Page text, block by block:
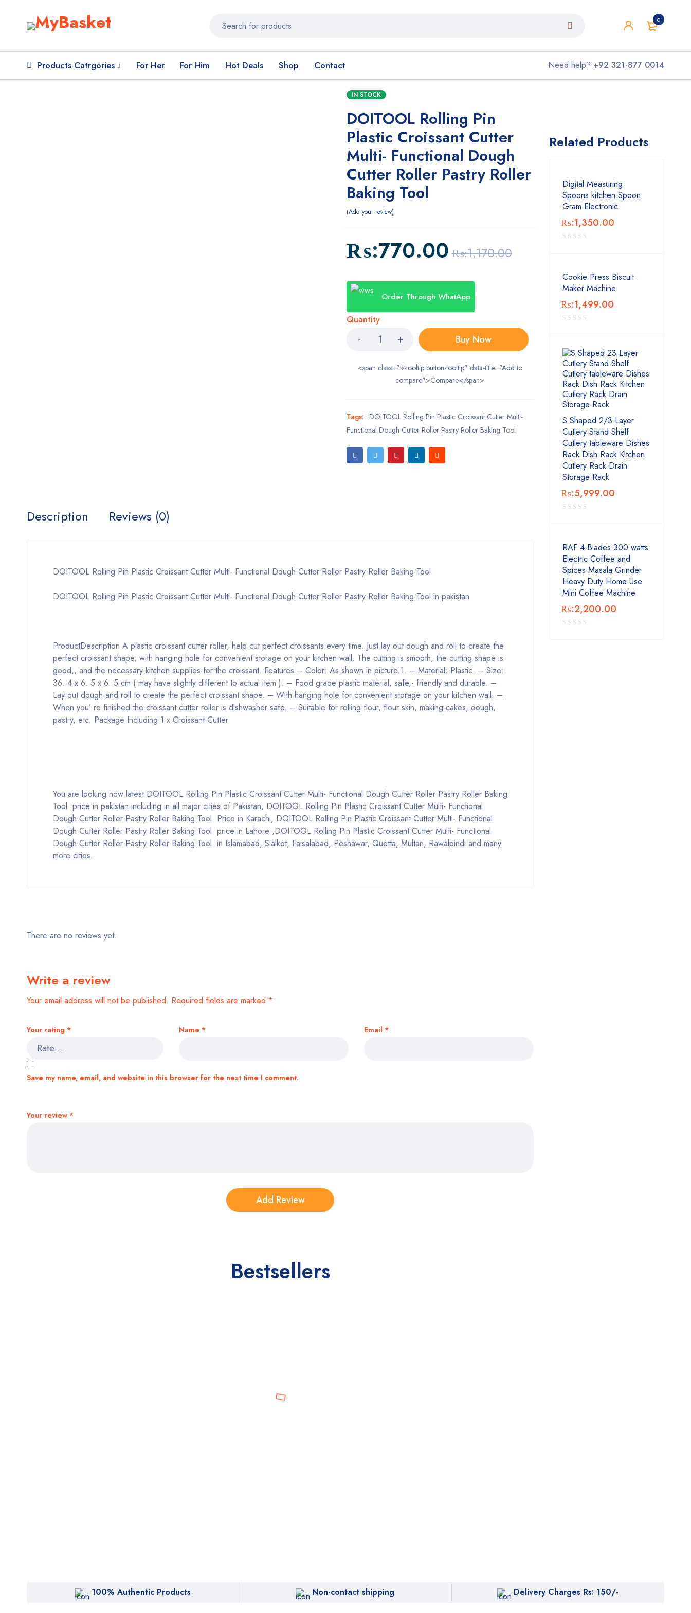
0
Products Catrgories For Her For Him Hot Deals Shop Contact Need help? +92 321-877 0014
IN STOCK
DOITOOL Rolling Pin
Plastic Croissant Cutter
Multi- Functional Dough
Cutter Roller Pastry Roller
Baking Tool
Add your review
₨:1,170.00
₨:770.00
Order Through WhatApp
Quantity
Buy Now
<span class="ts-tooltip button-tooltip" data-title="Add to
compare">Compare</span>
Tags: DOITOOL Rolling Pin Plastic Croissant Cutter Multi-
Functional Dough Cutter Roller Pastry Roller Baking Tool
Description Reviews (0)
DOITOOL Rolling Pin Plastic Croissant Cutter Multi- Functional Dough Cutter Roller Pastry Roller Baking Tool
DOITOOL Rolling Pin Plastic Croissant Cutter Multi- Functional Dough Cutter Roller Pastry Roller Baking Tool in pakistan
ProductDescription A plastic croissant cutter roller, help cut perfect croissants every time. Just lay out dough and roll to create the
perfect croissant shape, with hanging hole for convenient storage on your kitchen wall. The cutting is smooth, the cutting shape is
good,, and the necessary kitchen supplies for the croissant. Features – Color: As shown in picture 1. – Material: Plastic. – Size:
36. 4 x 6. 5 x 6. 5 cm ( may have slightly different to actual item ). – Food grade plastic material, safe,- friendly and durable. –
Lay out dough and roll to create the perfect croissant shape. – With hanging hole for convenient storage on your kitchen wall. –
When you’ re finished the croissant cutter roller is dishwasher safe. – Suitable for rolling flour, flour skin, making cakes, dough,
pastry, etc. Package Including 1 x Croissant Cutter
You are looking now latest DOITOOL Rolling Pin Plastic Croissant Cutter Multi- Functional Dough Cutter Roller Pastry Roller Baking
Tool price in pakistan including in all major cities of Pakistan, DOITOOL Rolling Pin Plastic Croissant Cutter Multi- Functional
Dough Cutter Roller Pastry Roller Baking Tool Price in Karachi, DOITOOL Rolling Pin Plastic Croissant Cutter Multi- Functional
Dough Cutter Roller Pastry Roller Baking Tool price in Lahore ,DOITOOL Rolling Pin Plastic Croissant Cutter Multi- Functional
Dough Cutter Roller Pastry Roller Baking Tool in Islamabad, Sialkot, Faisalabad, Peshawar, Quetta, Multan, Rawalpindi and many
more cities.
There are no reviews yet.
Write a review
Your email address will not be published. Required fields are marked *
Your rating *
Your review *
Name * Email *
Save my name, email, and website in this browser for the next time I comment.
Bestsellers
Related Products
Digital Measuring
Spoons kitchen Spoon
Gram Electronic
₨:1,350.00
Cookie Press Biscuit
Maker Machine
₨:1,499.00
S Shaped 2/3 Layer
Cutlery Stand Shelf
Cutlery tableware Dishes
Rack Dish Rack Kitchen
Cutlery Rack Drain
Storage Rack
₨:5,999.00
RAF 4-Blades 300 watts
Electric Coffee and
Spices Masala Grinder
Heavy Duty Home Use
Mini Coffee Machine
₨:2,200.00
100% Authentic Products Non-contact shipping Delivery Charges Rs: 150/-